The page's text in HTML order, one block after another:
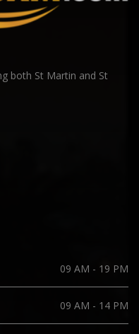
both St Martin and St
09 AM - 19 PM
09 AM - 14 PM